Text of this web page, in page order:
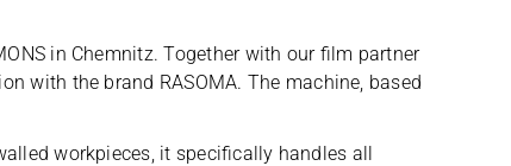
in Chem­nitz. Tog­e­ther with our film part­ner
with the brand RASOMA. The machine, based
work­pie­ces, it spe­ci­fi­cally hand­les all